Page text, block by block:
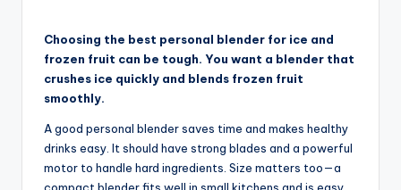
Choosing the best personal blender for ice and
frozen fruit can be tough. You want a blender that
crushes ice quickly and blends frozen fruit
smoothly.
A good personal blender saves time and makes healthy
drinks easy. It should have strong blades and a powerful
motor to handle hard ingredients. Size matters too—a
compact blender fits well in small kitchens and is easy